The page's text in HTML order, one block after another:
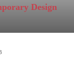
Design